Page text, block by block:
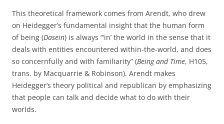
This theoretical framework comes from Arendt, who drew
on Heidegger’s fundamental insight that the human form
of being (Dasein) is always “‘in’ the world in the sense that it
deals with entities encountered within-the-world, and does
so concernfully and with familiarity” (Being and Time, H105,
trans. by Macquarrie & Robinson). Arendt makes
Heidegger’s theory political and republican by emphasizing
that people can talk and decide what to do with their
worlds.